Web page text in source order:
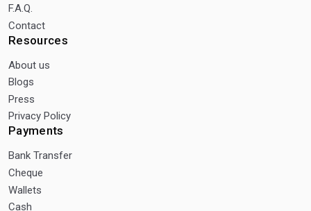
F.A.Q.
Contact
Resources
About us
Blogs
Press
Privacy Policy
Payments
Bank Transfer
Cheque
Wallets
Cash